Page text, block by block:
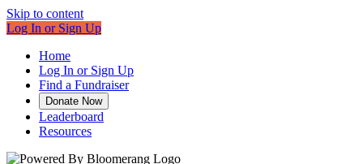
Skip to content
Log In or Sign Up
Home
Log In or Sign Up
Find a Fundraiser
Donate Now
Leaderboard
Resources